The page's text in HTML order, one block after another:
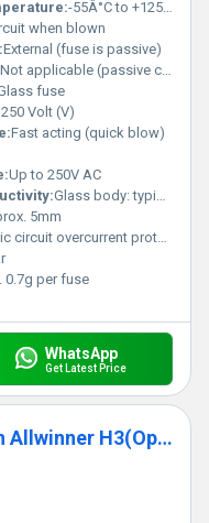
-55Â°C to +125Â°C
when blown
External (fuse is passive)
Not applicable (passive component)
fuse
250 Volt (V)
Fast acting (quick blow)
Up to 250V AC
Glass body: typical for borosilicate glass
5mm
circuit overcurrent protection
0.7g per fuse
WhatsApp
Get Latest Price
Banana Pi BPI-M2 Zero With Allwinner H3(Option H2 Plus H5)Chip Design With 512M RAM (Raspberry Pi ) Microprocessor Development Board